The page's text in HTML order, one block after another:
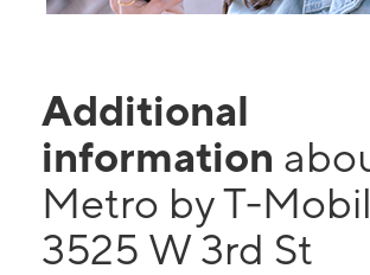
Additional
information
Metro by T-
3525 W 3rd St